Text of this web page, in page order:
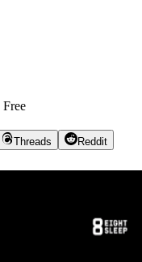
Free
Threads
Reddit